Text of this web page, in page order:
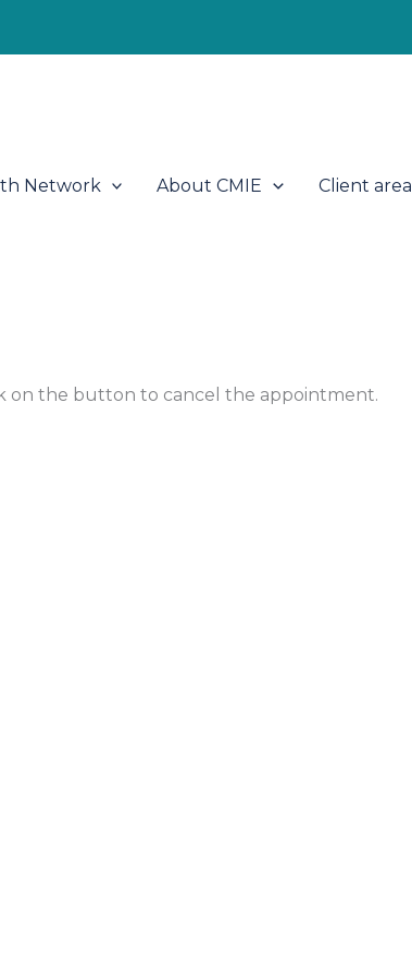
Network About CMIE Client area
on the button to cancel the appointment.